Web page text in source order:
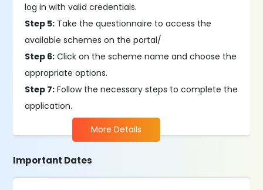
log in with valid credentials.
Step 5: Take the questionnaire to access the
available schemes on the portal/
Step 6: Click on the scheme name and choose the
appropriate options.
Step 7: Follow the necessary steps to complete the
application.
More Details
Important Dates